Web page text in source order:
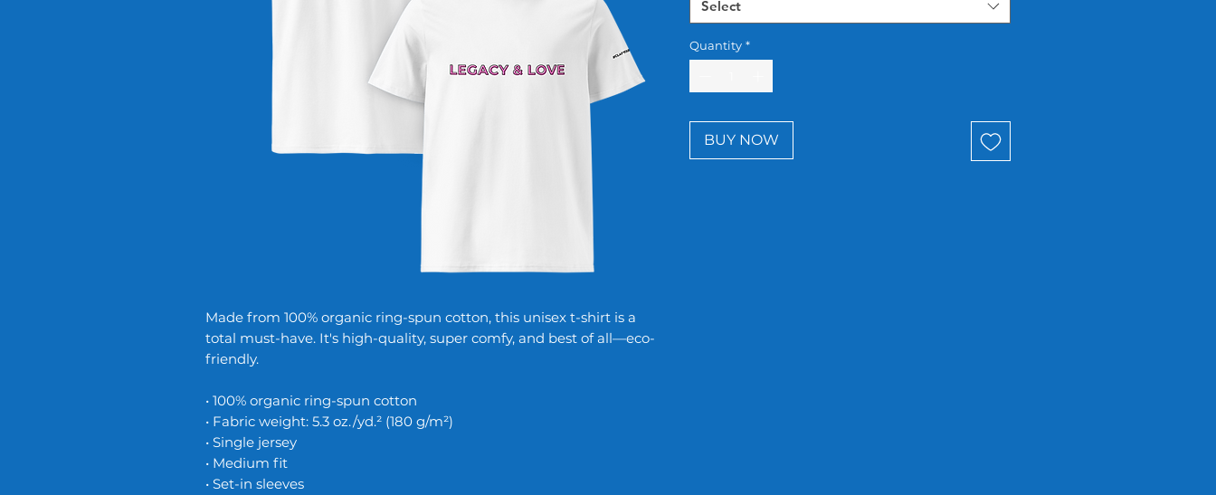
Made from 100% organic ring-spun cotton, this unisex t-shirt is a
total must-have. It's high-quality, super comfy, and best of all—eco-
friendly.
• 100% organic ring-spun cotton
• Fabric weight: 5.3 oz./yd.² (180 g/m²)
• Single jersey
• Medium fit
• Set-in sleeves
Select
Quantity *
BUY NOW